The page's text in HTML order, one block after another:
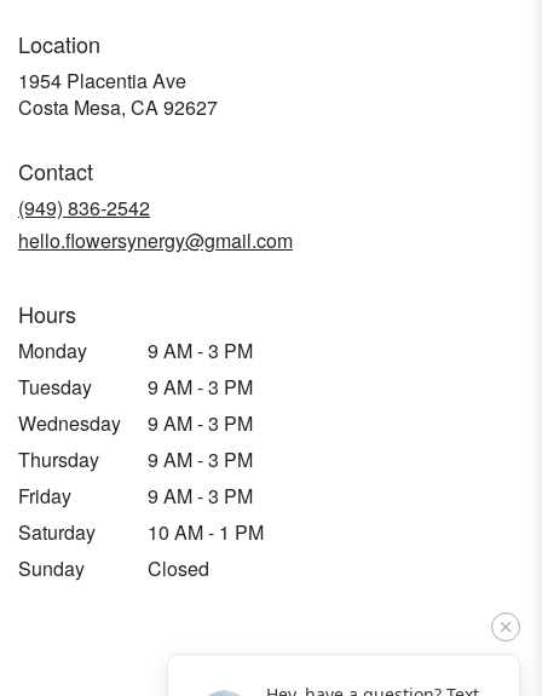
Location
1954 Placentia Ave
Costa Mesa, CA 92627(link
Contact
(949) 836-2542
hello.flowersynergy@gmail.com
Hours
Monday
9 AM - 3 PM
Tuesday
9 AM - 3 PM
Wednesday
9 AM - 3 PM
Thursday
9 AM - 3 PM
Friday
9 AM - 3 PM
Saturday
10 AM - 1 PM
Sunday
Closed